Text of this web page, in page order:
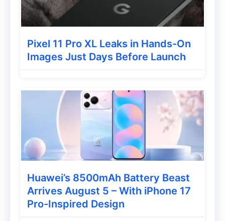
primary rear camera on the back panel.
powered single speaker for enhanced
sound while watching videos or listening
The device packs a 5,000mAh battery with
10W charging support. Additional features
include:
8.49mm slim profile
USB charging support
Pixel 11 Pro XL Leaks in Hands-On
Images Just Days Before Launch
Huawei’s 8500mAh Battery Beast
Arrives August 5 – With iPhone 17
Pro-Inspired Design